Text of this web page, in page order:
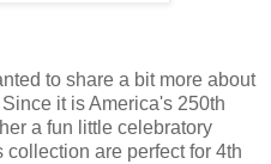
to share a bit more about
it is America's 250th
a fun little celebratory
are perfect for 4th